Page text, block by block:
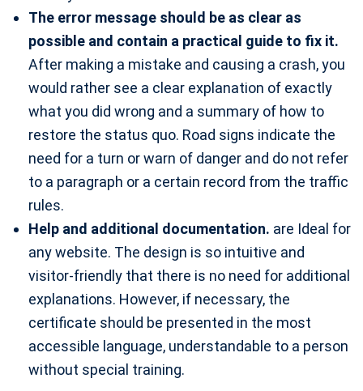
The error message should be as clear as
possible and contain a practical guide to fix it.
After making a mistake and causing a crash, you
would rather see a clear explanation of exactly
what you did wrong and a summary of how to
restore the status quo. Road signs indicate the
need for a turn or warn of danger and do not refer
to a paragraph or a certain record from the traffic
rules.
Help and additional documentation. are Ideal for
any website. The design is so intuitive and
visitor-friendly that there is no need for additional
explanations. However, if necessary, the
certificate should be presented in the most
accessible language, understandable to a person
without special training.